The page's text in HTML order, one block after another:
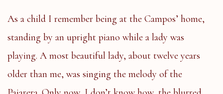
As a child I remember being at the Campos’ home,
standing by an upright piano while a lady was
playing. A most beautiful lady, about twelve years
older than me, was singing the melody of the